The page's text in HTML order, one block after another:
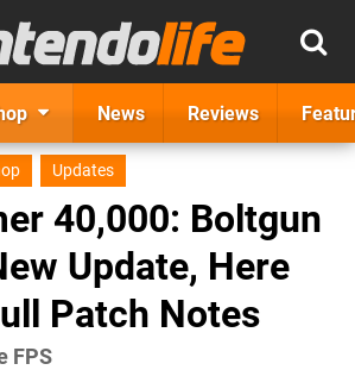
News Reviews
Updates
40,000: Boltgun
Update, Here
Patch Notes
FPS